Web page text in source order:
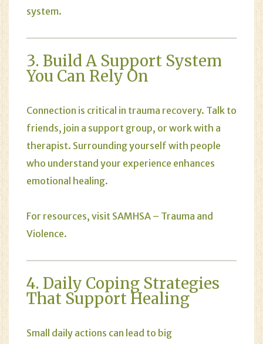
system.
3. Build A Support System
You Can Rely On
Connection is critical in trauma recovery. Talk to
friends, join a support group, or work with a
therapist. Surrounding yourself with people
who understand your experience enhances
emotional healing.
For resources, visit SAMHSA – Trauma and
Violence.
4. Daily Coping Strategies
That Support Healing
Small daily actions can lead to big